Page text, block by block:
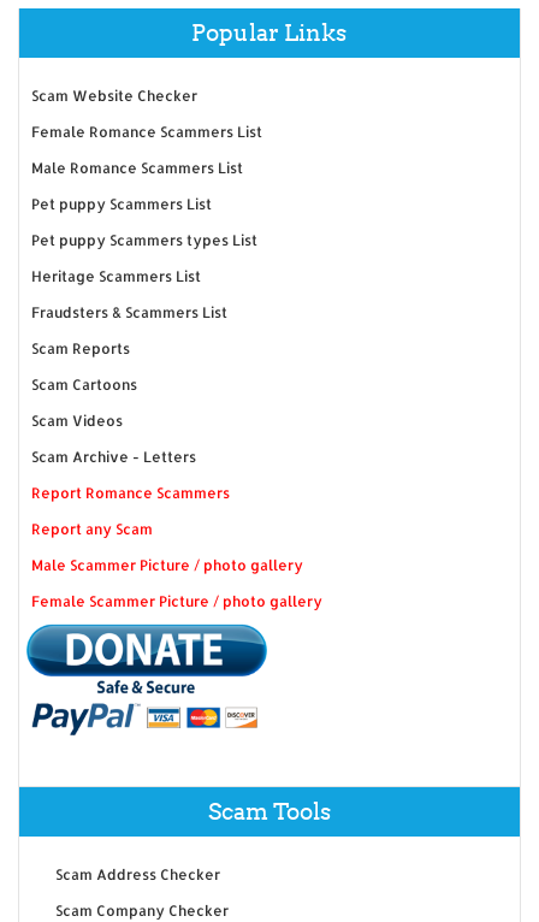
Popular Links
Scam Website Checker
Female Romance Scammers List
Male Romance Scammers List
Pet puppy Scammers List
Pet puppy Scammers types List
Heritage Scammers List
Fraudsters & Scammers List
Scam Reports
Scam Cartoons
Scam Videos
Scam Archive - Letters
Report Romance Scammers
Report any Scam
Male Scammer Picture / photo gallery
Female Scammer Picture / photo gallery
Scam Tools
Scam Address Checker
Scam Company Checker